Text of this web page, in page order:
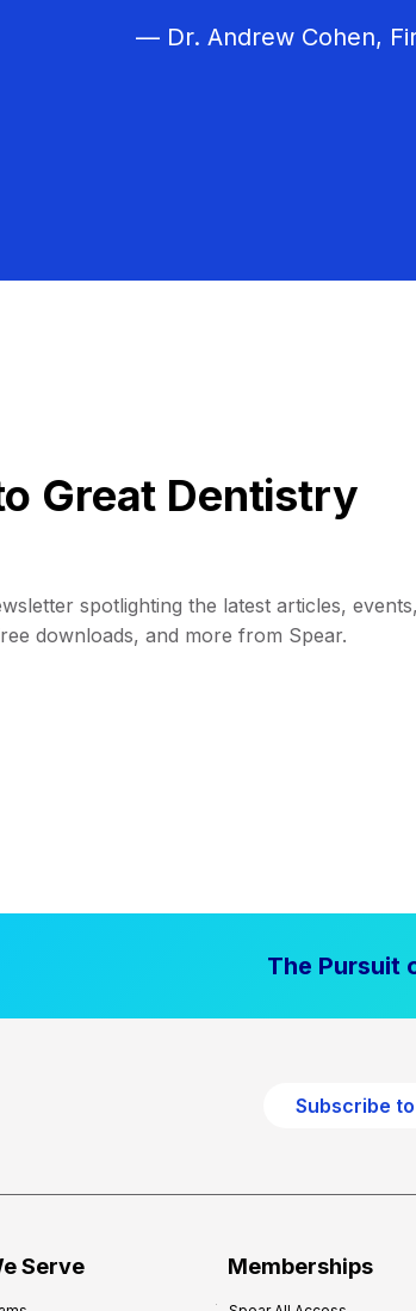
— Dr. Andrew Cohen,
Great Dentistry
spotlighting the latest articles, events,
downloads, and more from Spear.
The Pursuit
Subscribe
Serve Memberships